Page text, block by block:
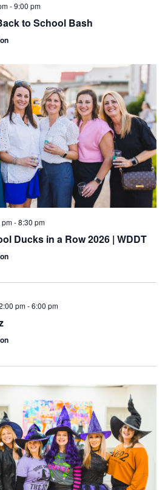
-9:00 pm
to School Bash
-8:30 pm
Ducks in a Row 2026 | WDDT
pm-6:00 pm